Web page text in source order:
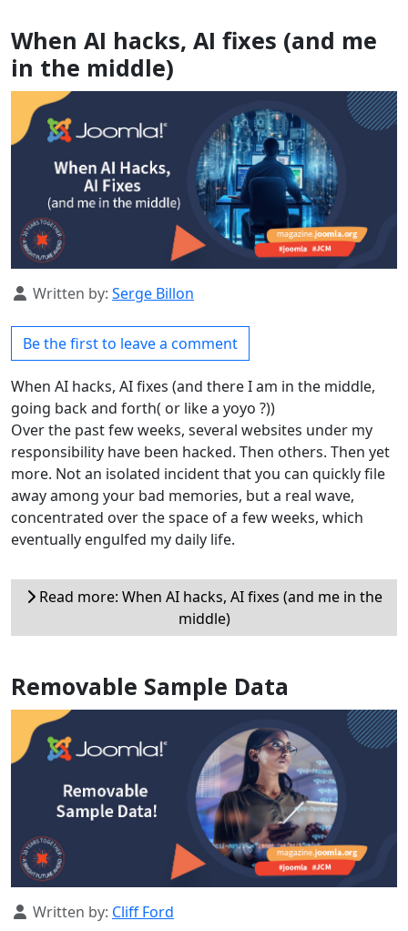
When AI hacks, AI fixes (and me
in the middle)
Details
Written by: Serge Billon
Be the first to leave a comment
When AI hacks, AI fixes (and there I am in the middle,
going back and forth( or like a yoyo ?))
Over the past few weeks, several websites under my
responsibility have been hacked. Then others. Then yet
more. Not an isolated incident that you can quickly file
away among your bad memories, but a real wave,
concentrated over the space of a few weeks, which
eventually engulfed my daily life.
Read more: When AI hacks, AI fixes (and me in the
middle)
Removable Sample Data
Details
Written by: Cliff Ford